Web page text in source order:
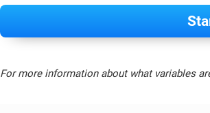
For more information about what variables